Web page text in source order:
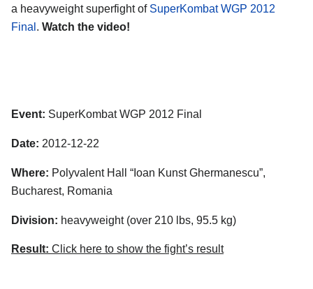
a heavyweight superfight of SuperKombat WGP 2012
Final . Watch the video!
Event: SuperKombat WGP 2012 Final
Date: 2012-12-22
Where: Polyvalent Hall “Ioan Kunst Ghermanescu”,
Bucharest, Romania
Division: heavyweight (over 210 lbs, 95.5 kg)
Result: Click here to show the fight’s result